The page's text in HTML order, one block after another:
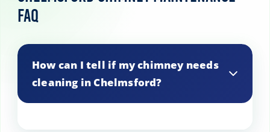
FAQ
How can I tell if my chimney needs
cleaning in Chelmsford?